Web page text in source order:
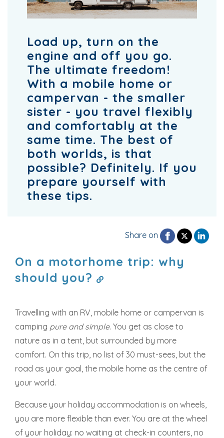
Load up, turn on the
engine and off you go.
The ultimate freedom!
With a mobile home or
campervan - the smaller
sister - you travel flexibly
and comfortably at the
same time. The best of
both worlds, is that
possible? Definitely. If you
prepare yourself with
these tips.
Share on
On a motorhome trip: why
should you?
Travelling with an RV, mobile home or campervan is
camping pure and simple. You get as close to
nature as in a tent, but surrounded by more
comfort. On this trip, no list of 30 must-sees, but the
road as your goal, the mobile home as the centre of
your world.
Because your holiday accommodation is on wheels,
you are more flexible than ever. You are at the wheel
of your holiday: no waiting at check-in counters, no